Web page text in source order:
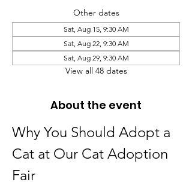
Other dates
Sat, Aug 15, 9:30 AM
Sat, Aug 22, 9:30 AM
Sat, Aug 29, 9:30 AM
View all 48 dates
About the event
Why You Should Adopt a
Cat at Our Cat Adoption
Fair